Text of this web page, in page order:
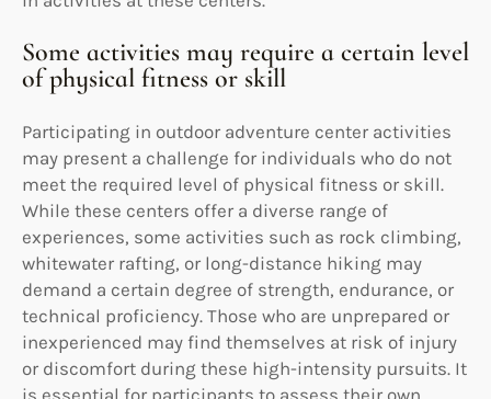
Some activities may require a certain level
of physical fitness or skill
Participating in outdoor adventure center activities
may present a challenge for individuals who do not
meet the required level of physical fitness or skill.
While these centers offer a diverse range of
experiences, some activities such as rock climbing,
whitewater rafting, or long-distance hiking may
demand a certain degree of strength, endurance, or
technical proficiency. Those who are unprepared or
inexperienced may find themselves at risk of injury
or discomfort during these high-intensity pursuits. It
is essential for participants to assess their own